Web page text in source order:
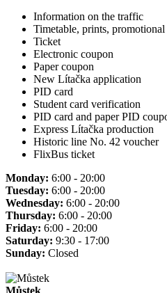
Information on the traffic
Timetable, prints, promotional
Ticket
Electronic coupon
Paper coupon
New Lítačka application
PID card
Student card verification
PID card and paper PID
Express Lítačka production
Historic line No. 42 voucher
FlixBus ticket
Monday: 6:00 - 20:00
Tuesday: 6:00 - 20:00
Wednesday: 6:00 - 20:00
Thursday: 6:00 - 20:00
Friday: 6:00 - 20:00
Saturday: 9:30 - 17:00
Sunday: Closed